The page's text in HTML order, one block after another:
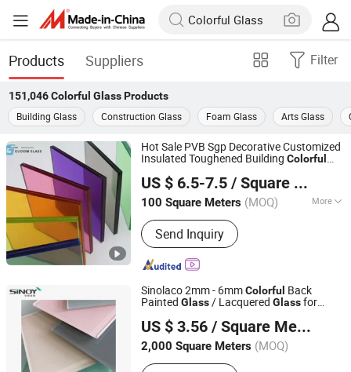
Products Suppliers Filter
151,046 Colorful GlassProducts
Building Glass
Construction Glass Foam Glass Arts Glass
Hot Sale PVB Sgp Decorative Customized
Insulated Toughened Building Colorful
US $ 6.5-7.5 / Square Meter
100 Square Meters (MOQ) More
Main Products:Casement Window,
Aluminium Window Door, Aluminum
Window, Fireproof Glass, Insulated
Glass, Laminated Glass(PVB/Sgp), Flat
Glass(Tempered/Laminated/Insulated)
, Curtain Wall Glass, 3D Laser Glass
Send Inquiry
Jiangsu Guoxin Glass Co., Ltd
Jiangsu, China Since 2024
Sinolaco 2mm - 6mmColorful Back
Painted Glass/ Lacquered Glassfor
Sinoy Mirror Inc
US $ 3.56 / Square Meter
2,000 Square Meters (MOQ)
Sinoy Mirror Inc.
Shandong, China Since 2006